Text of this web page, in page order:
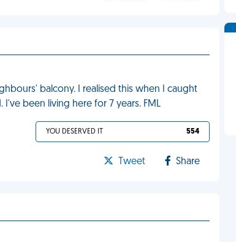
balcony. I realised this when I caught
been living here for 7 years. FML
YOU DESERVED IT 554
Tweet Share